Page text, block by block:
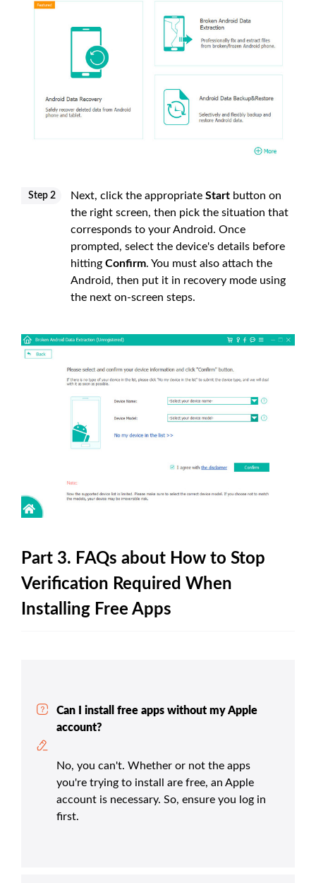
Step 2 Next, click the appropriate Start button on
the right screen, then pick the situation that
corresponds to your Android. Once
prompted, select the device's details before
hitting Confirm. You must also attach the
Android, then put it in recovery mode using
the next on-screen steps.
Part 3. FAQs about How to Stop
Verification Required When
Installing Free Apps
Can I install free apps without my Apple
account?
No, you can't. Whether or not the apps
you're trying to install are free, an Apple
account is necessary. So, ensure you log in
first.